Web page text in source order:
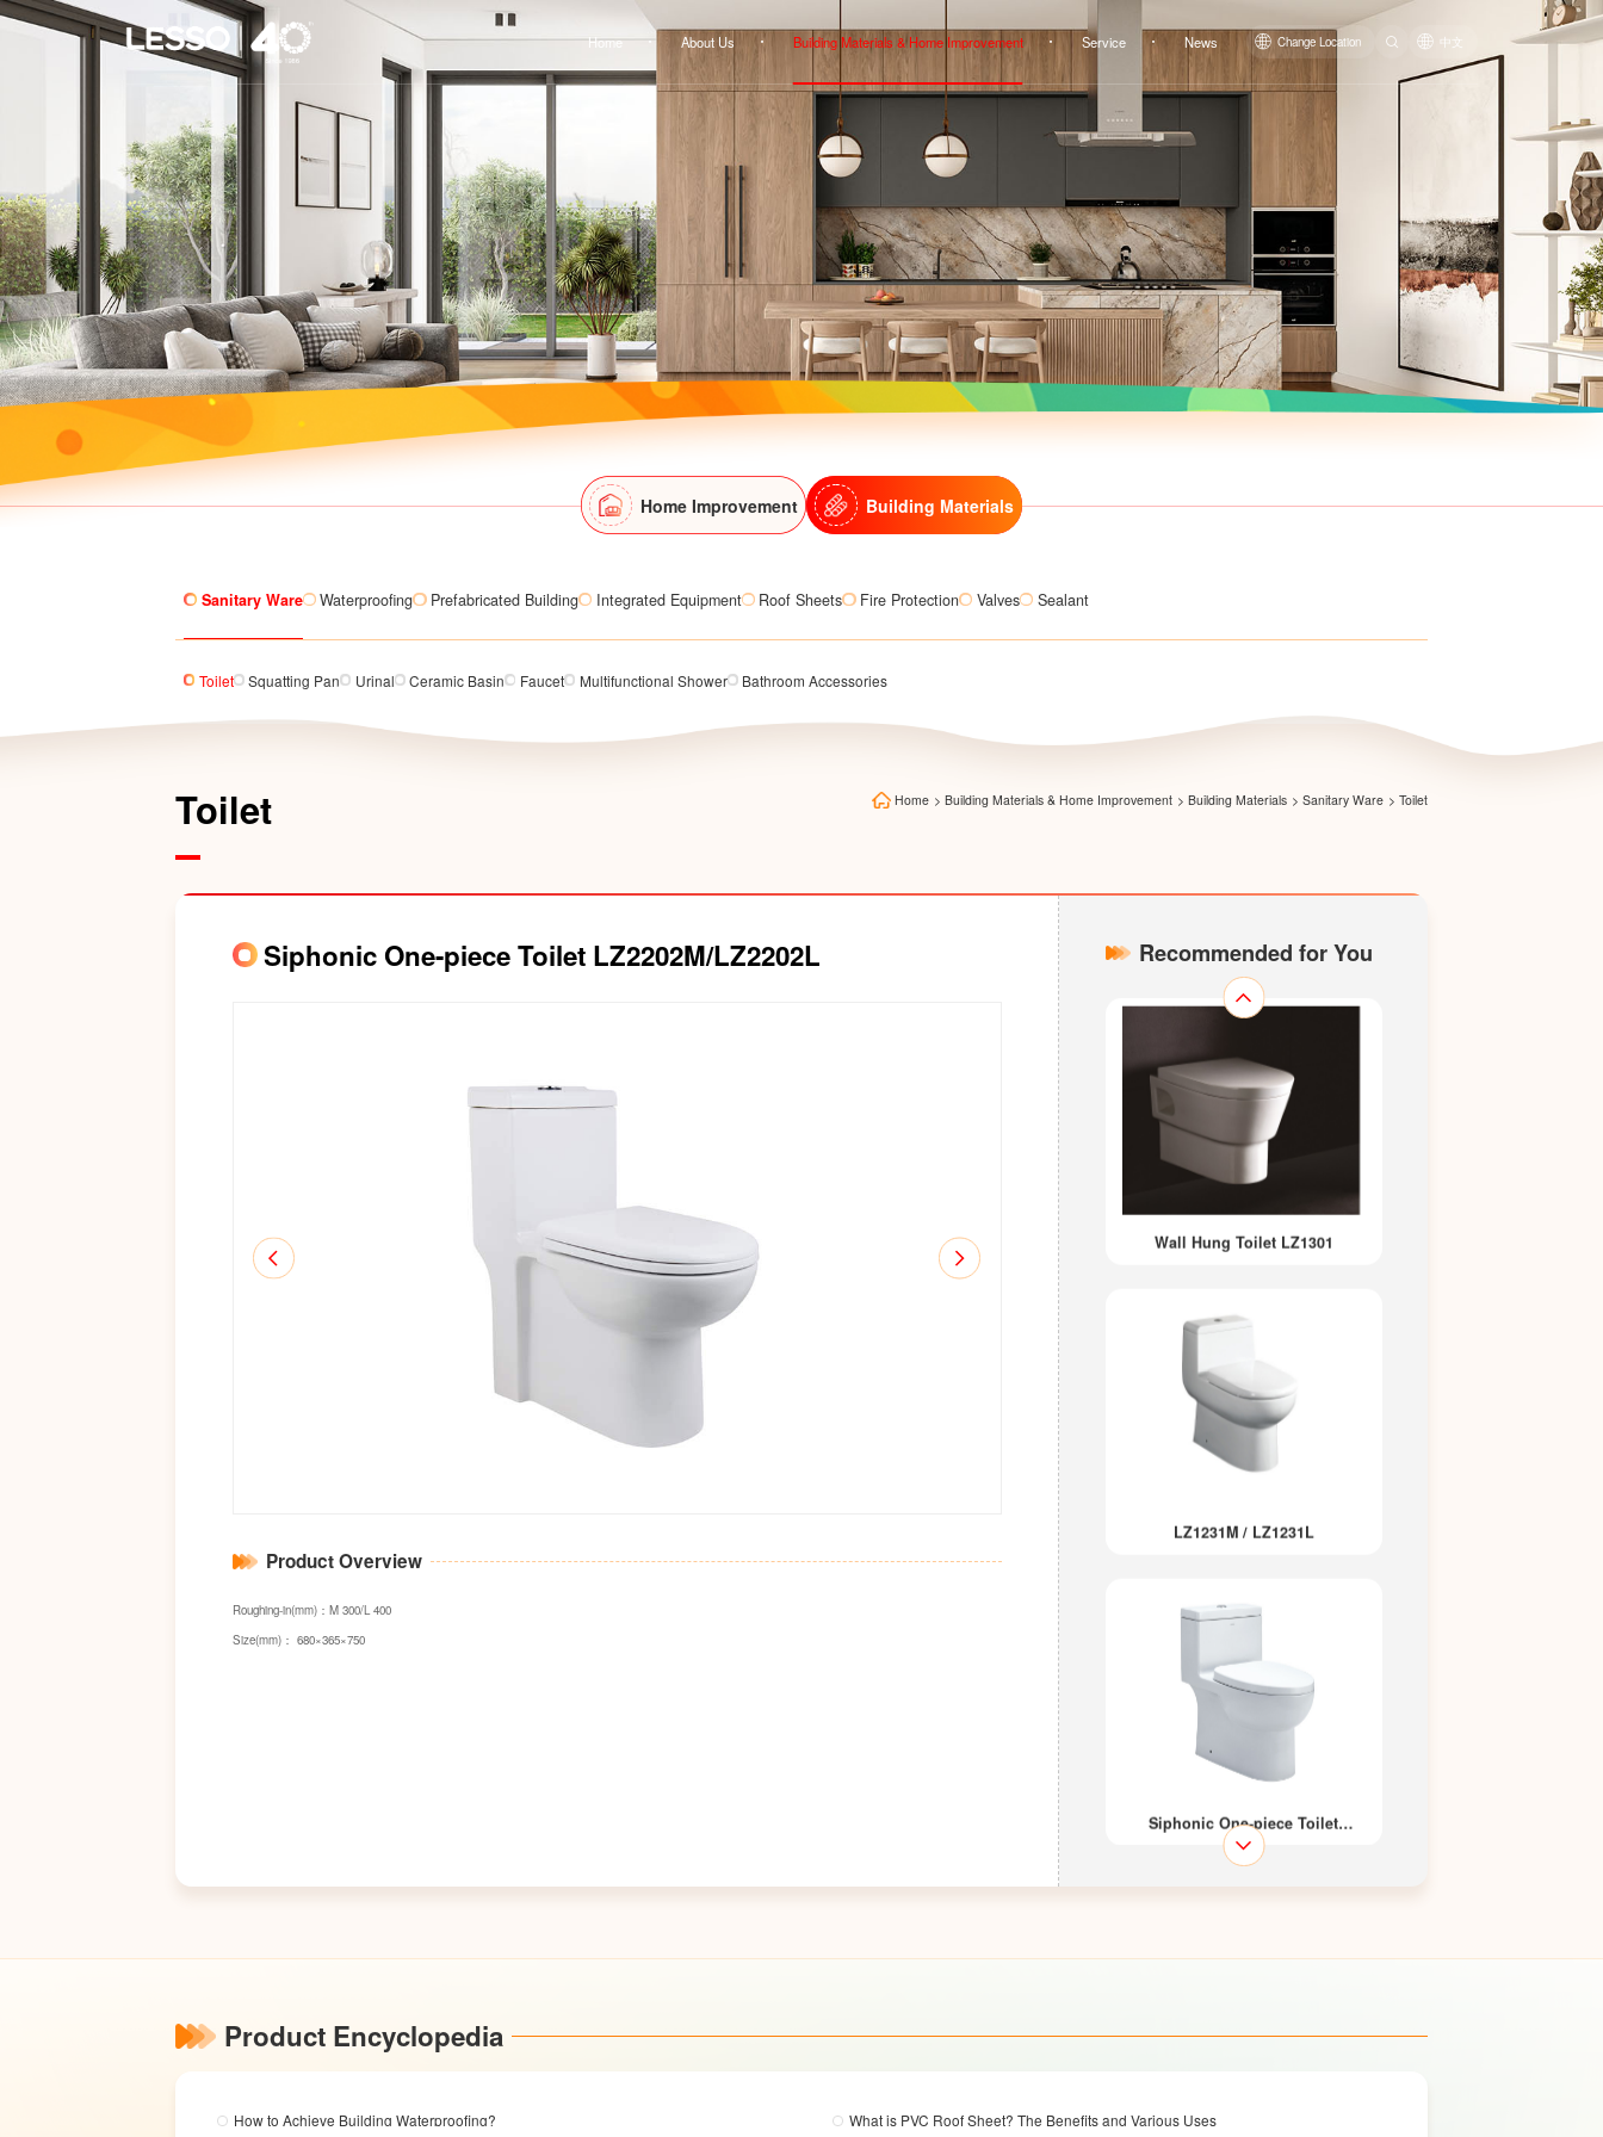
Home About Us Building Materials & Home Improvement Service News Change Location 中文
Home Improvement Building Materials
Sanitary Ware Waterproofing Prefabricated Building Integrated Equipment Roof Sheets Fire Protection Valves Sealant
Toilet Squatting Pan Urinal Ceramic Basin Faucet Multifunctional Shower Bathroom Accessories
Toilet Home > Building Materials & Home Improvement > Building Materials > Sanitary Ware > Toilet
Siphonic One-piece Toilet LZ2202M/LZ2202L
Product Overview
Roughing-in(mm)：M 300/L 400
Size(mm)： 680×365×750
Recommended for You
Siphonic One-piece Toilet
LZ1224M/LZ1224L
LZ1223M/LZ1223L
Direct-wash One-piece Toilet
LZ1501M
Wall Hung Toilet LZ1301
LZ1231M / LZ1231L
Siphonic One-piece Toilet
LZ1229M / LZ1229L
Siphonic One-piece Toilet
Product Encyclopedia
How to Achieve Building Waterproofing? What is PVC Roof Sheet? The Benefits and Various Uses